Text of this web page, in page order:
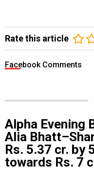
Rate this article
Facebook Comments
Alpha Evening
Alia
Rs. 5.37 cr. by
towards Rs. 7